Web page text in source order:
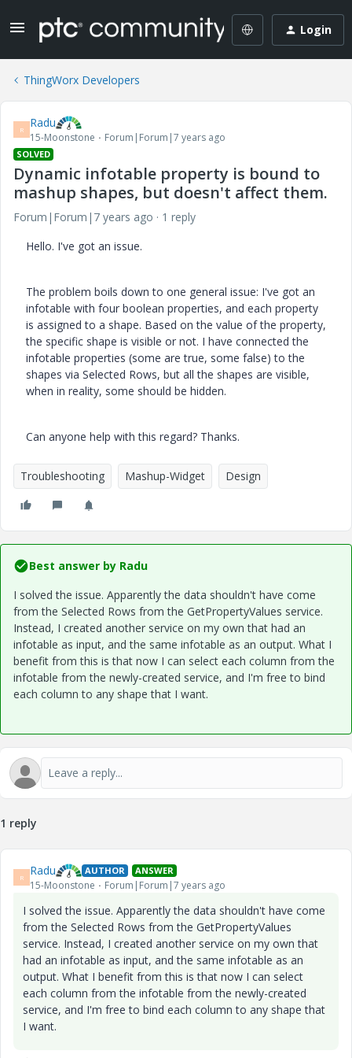
Login
ThingWorx Developers
R Radu
15-Moonstone Forum|Forum|7 years ago
SOLVED
Dynamic infotable property is bound to
mashup shapes, but doesn't affect them.
Forum|Forum|7 years ago
1 reply
Hello. I've got an issue.
The problem boils down to one general issue: I've got an
infotable with four boolean properties, and each property
is assigned to a shape. Based on the value of the property,
the specific shape is visible or not. I have connected the
infotable properties (some are true, some false) to the
shapes via Selected Rows, but all the shapes are visible,
when in reality, some should be hidden.
Can anyone help with this regard? Thanks.
Troubleshooting Mashup-Widget Design
Best answer by Radu
I solved the issue. Apparently the data shouldn't have come
from the Selected Rows from the GetPropertyValues service.
Instead, I created another service on my own that had an
infotable as input, and the same infotable as an output. What I
benefit from this is that now I can select each column from the
infotable from the newly-created service, and I'm free to bind
each column to any shape that I want.
1 reply
R Radu AUTHOR ANSWER
15-Moonstone Forum|Forum|7 years ago
I solved the issue. Apparently the data shouldn't have come
from the Selected Rows from the GetPropertyValues
service. Instead, I created another service on my own that
had an infotable as input, and the same infotable as an
output. What I benefit from this is that now I can select
each column from the infotable from the newly-created
service, and I'm free to bind each column to any shape that
I want.